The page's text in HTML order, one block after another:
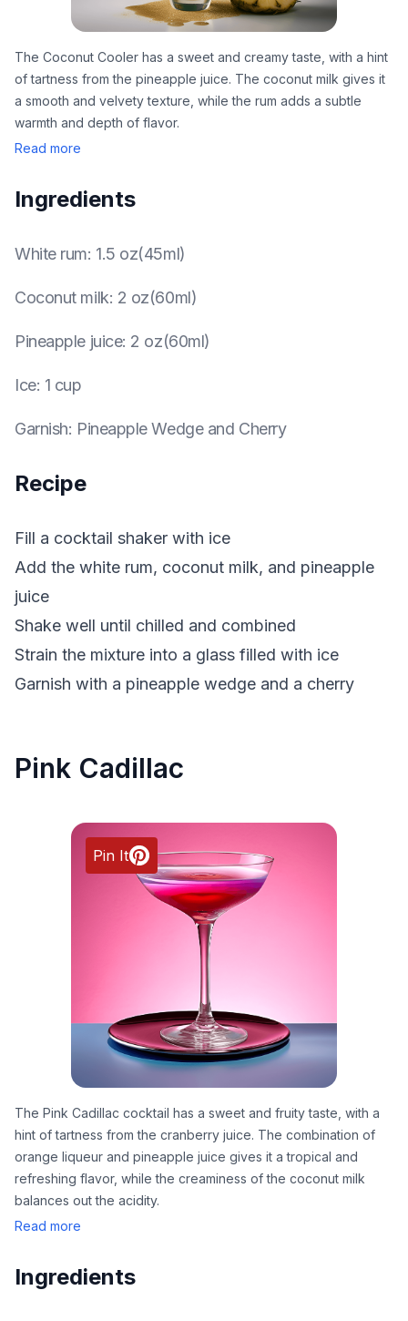
The Coconut Cooler has a sweet and creamy taste, with a hint
of tartness from the pineapple juice. The coconut milk gives it
a smooth and velvety texture, while the rum adds a subtle
warmth and depth of flavor.
Read more
Ingredients
White rum: 1.5 oz(45ml)
Coconut milk: 2 oz(60ml)
Pineapple juice: 2 oz(60ml)
Ice: 1 cup
Garnish: Pineapple Wedge and Cherry
Recipe
Fill a cocktail shaker with ice
Add the white rum, coconut milk, and pineapple
juice
Shake well until chilled and combined
Strain the mixture into a glass filled with ice
Garnish with a pineapple wedge and a cherry
Pink Cadillac
Pin It
The Pink Cadillac cocktail has a sweet and fruity taste, with a
hint of tartness from the cranberry juice. The combination of
orange liqueur and pineapple juice gives it a tropical and
refreshing flavor, while the creaminess of the coconut milk
balances out the acidity.
Read more
Ingredients